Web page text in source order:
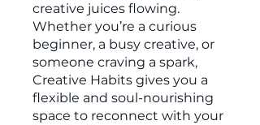
creative juices flowing.
Whether you’re a curious
beginner, a busy creative, or
someone craving a spark,
Creative Habits gives you a
flexible and soul-nourishing
space to reconnect with your